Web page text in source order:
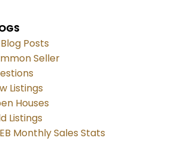
Posts
Seller
Listings
Houses
Listings
Monthly Sales Stats